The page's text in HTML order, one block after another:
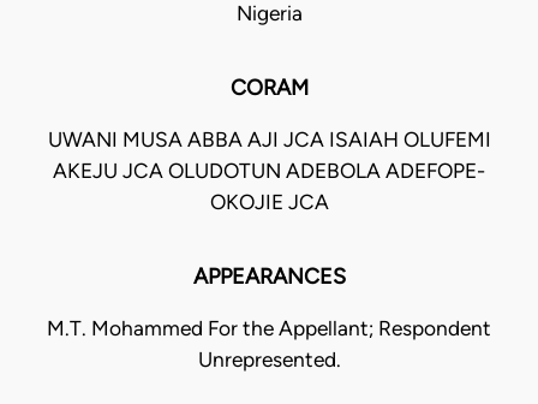
Nigeria
CORAM
UWANI MUSA ABBA AJI JCA ISAIAH OLUFEMI
AKEJU JCA OLUDOTUN ADEBOLA ADEFOPE-
OKOJIE JCA
APPEARANCES
M.T. Mohammed For the Appellant; Respondent
Unrepresented.